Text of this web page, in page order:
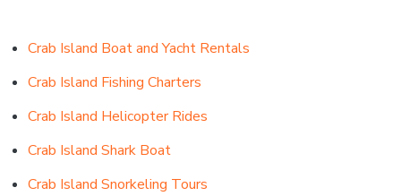
Crab Island Boat and Yacht Rentals
Crab Island Fishing Charters
Crab Island Helicopter Rides
Crab Island Shark Boat
Crab Island Snorkeling Tours